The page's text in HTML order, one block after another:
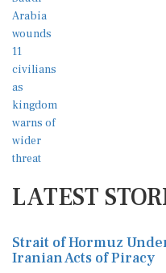
LATEST
Strait of Hormuz
Iranian Acts of Piracy